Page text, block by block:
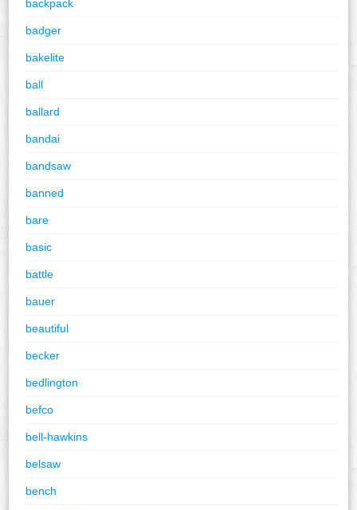
backpack
badger
bakelite
ball
ballard
bandai
bandsaw
banned
bare
basic
battle
bauer
beautiful
becker
bedlington
befco
bell-hawkins
belsaw
bench